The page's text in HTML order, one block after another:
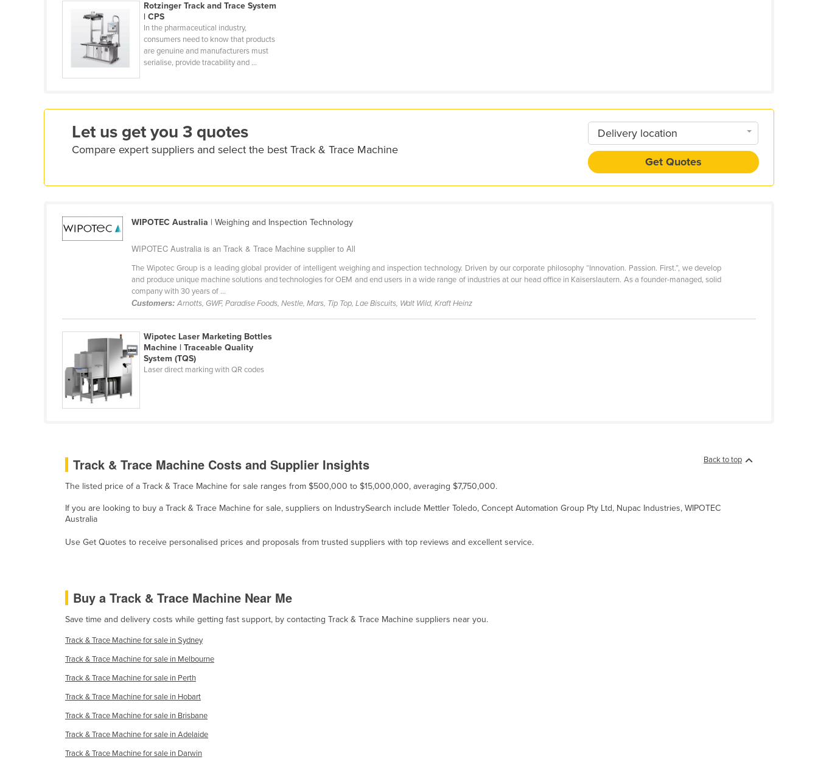
Czechia
Denmark
Djibouti
Ecuador
Egypt
El Salvador
Eritrea
Ethiopia
Germany
Ghana
Greece
Guinea
Guinea-Bissau
Haiti
Holy See
Iceland
India
Indonesia
Iran
Iraq
Ireland
Israel
Italy
Jamaica
Rotzinger Track and Trace System
| CPS
In the pharmaceutical industry,
consumers need to know that products
are genuine and manufacturers must
serialise, provide tracability and ...
Let us get you 3 quotes
Compare expert suppliers and select the best Track & Trace Machine
Delivery location
Get Quotes
WIPOTEC Australia | Weighing and Inspection Technology
WIPOTEC Australia is an Track & Trace Machine supplier to All
The Wipotec Group is a leading global provider of intelligent weighing and inspection technology. Driven by our corporate philosophy “Innovation. Passion. First.”, we develop
and produce unique machine solutions and technologies for OEM and end users in a wide range of industries at our head office in Kaiserslautern. As a founder-managed, solid
company with 30 years of ...
Customers:Arnotts, GWF, Paradise Foods, Nestle, Mars, Tip Top, Lae Biscuits, Walt Wild, Kraft Heinz
Wipotec Laser Marketing Bottles
Machine | Traceable Quality
System (TQS)
Laser direct marking with QR codes
Back to top
Track & Trace Machine Costs and Supplier Insights
The listed price of a Track & Trace Machine for sale ranges from $500,000 to $15,000,000, averaging $7,750,000.
If you are looking to buy a Track & Trace Machine for sale, suppliers on IndustrySearch include Mettler Toledo, Concept Automation Group Pty Ltd, Nupac Industries, WIPOTEC
Australia
Use Get Quotes to receive personalised prices and proposals from trusted suppliers with top reviews and excellent service.
Buy a Track & Trace Machine Near Me
Save time and delivery costs while getting fast support, by contacting Track & Trace Machine suppliers near you.
Track & Trace Machine for sale in Sydney
Track & Trace Machine for sale in Melbourne
Track & Trace Machine for sale in Perth
Track & Trace Machine for sale in Hobart
Track & Trace Machine for sale in Brisbane
Track & Trace Machine for sale in Adelaide
Track & Trace Machine for sale in Darwin